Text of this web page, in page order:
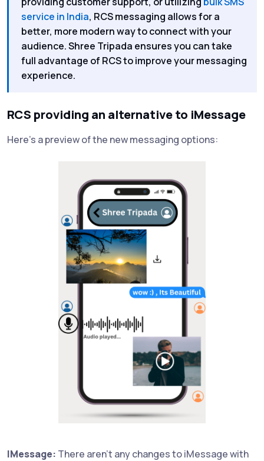
service in India, RCS messaging allows for a
better, more modern way to connect with your
audience. Shree Tripada ensures you can take
full advantage of RCS to improve your messaging
experience.
RCS providing an alternative to iMessage
Here’s a preview of the new messaging options:
IMessage: There aren't any changes to iMessage with